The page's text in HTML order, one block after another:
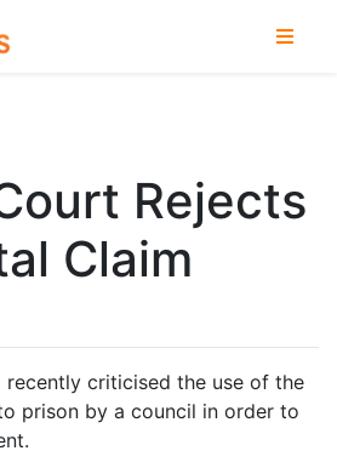
Rejects
Claim
criticised the use of the
prison by a council in order to